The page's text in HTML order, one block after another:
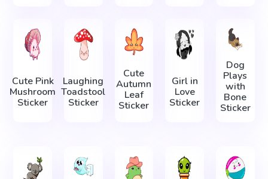
Cute Pink
Mushroom
Sticker
Laughing
Toadstool
Sticker
Cute
Autumn
Leaf
Sticker
Girl in
Love
Sticker
Dog
Plays
with
Bone
Sticker